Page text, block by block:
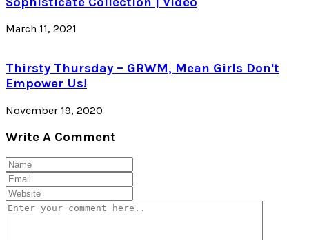
March 11, 2021
Thirsty Thursday – GRWM, Mean Girls Don't
Empower Us!
November 19, 2020
Write A Comment